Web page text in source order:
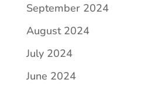
September 2024
August 2024
July 2024
June 2024